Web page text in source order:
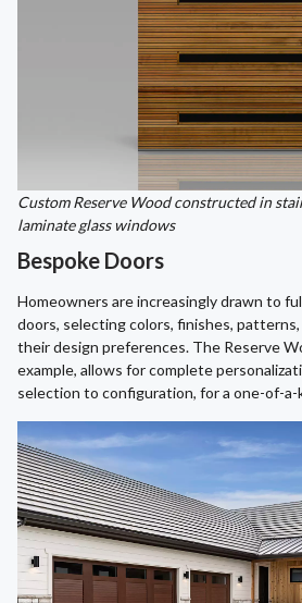
Custom Reserve Wood constructed in
laminate glass windows
Bespoke Doors
Homeowners are increasingly drawn to
doors, selecting colors, finishes,
their design preferences. The Reserve
example, allows for complete
selection to configuration, for a one-of-a-